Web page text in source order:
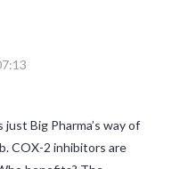
Big Pharma’s way of
COX-2 inhibitors are